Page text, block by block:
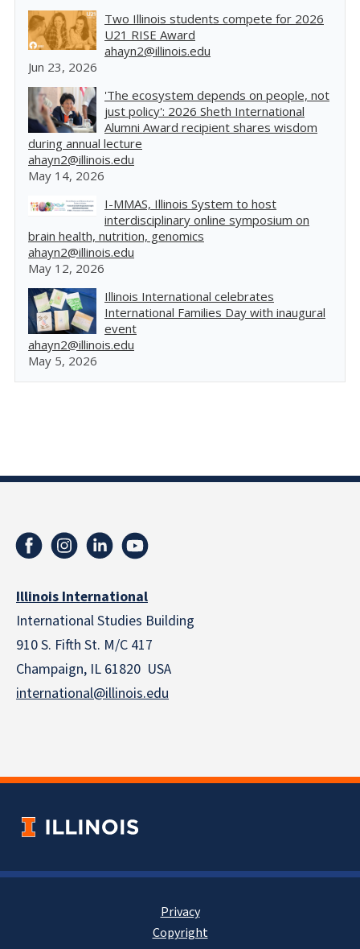
Two Illinois students compete for 2026
U21 RISE Award
ahayn2@illinois.edu
Jun 23, 2026
'The ecosystem depends on people, not
just policy': 2026 Sheth International
Alumni Award recipient shares wisdom
during annual lecture
ahayn2@illinois.edu
May 14, 2026
I-MMAS, Illinois System to host
interdisciplinary online symposium on
brain health, nutrition, genomics
ahayn2@illinois.edu
May 12, 2026
Illinois International celebrates
International Families Day with inaugural
event
ahayn2@illinois.edu
May 5, 2026
Illinois International
International Studies Building
910 S. Fifth St. M/C 417
Champaign, IL 61820 USA
international@illinois.edu